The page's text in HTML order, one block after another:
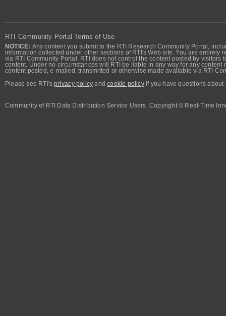
RTI Community Portal Terms of Use
NOTICE: Any content you submit to the RTI Research Community Portal,
information collected under other sections of RTI's Web site. You are
via RTI Community Portal. RTI does not control the content posted by
content. Under no circumstances will RTI be liable in any way for any
content posted, e-mailed, transmitted or otherwise made available via RTI
Please see RTI'sprivacy policy andcookie policyif you have questions about
Community of RTI Data Distribution Service Users. Copyright © Real-Time